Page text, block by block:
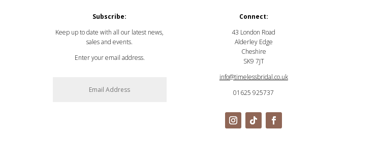
Subscribe:
Keep up to date with all our latest news,
sales and events.
Enter your email address.
Connect:
43 London Road
Alderley Edge
Cheshire
SK9 7JT
info@timelessbridal.co.uk
01625 925737